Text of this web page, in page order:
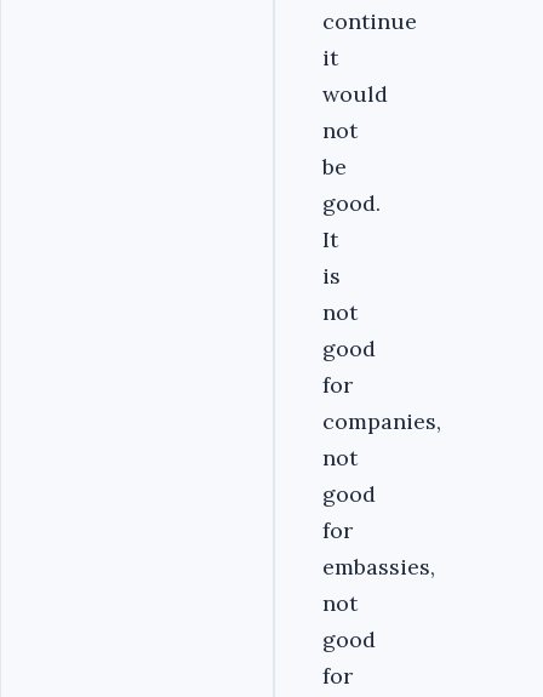
continue
it
would
not
be
good.
It
is
not
good
for
companies,
not
good
for
embassies,
not
good
for